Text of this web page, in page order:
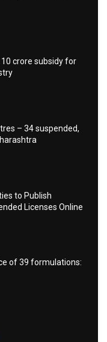
crore subsidy for
– 34 suspended,
to Publish
Licenses Online
of 39 formulations: